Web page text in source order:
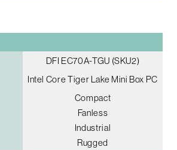
DFI EC70A-TGU (SKU2)
Intel Core Tiger Lake Mini Box PC
Compact
Fanless
Industrial
Rugged